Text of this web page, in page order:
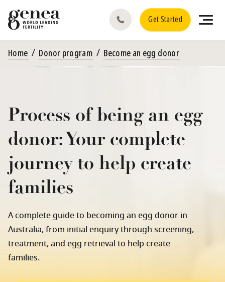
Get Started
Home Donor program Become an egg donor
Process of being an egg
donor: Your complete
journey to help create
families
A complete guide to becoming an egg donor in
Australia, from initial enquiry through screening,
treatment, and egg retrieval to help create
families.